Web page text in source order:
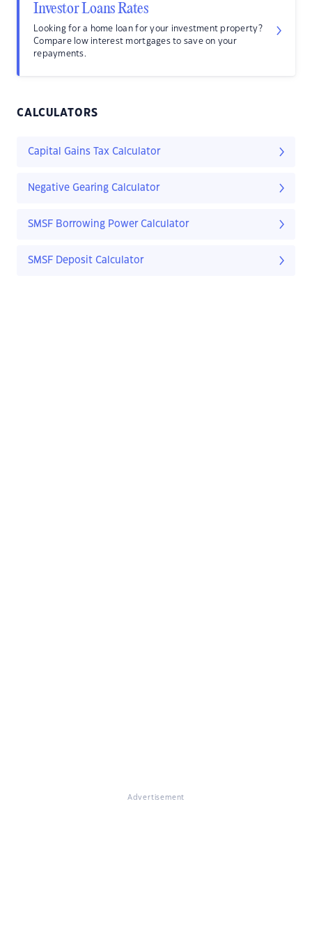
Investor Loans Rates
Looking for a home loan for your investment property?
Compare low interest mortgages to save on your
repayments.
CALCULATORS
Capital Gains Tax Calculator
Negative Gearing Calculator
SMSF Borrowing Power Calculator
SMSF Deposit Calculator
Advertisement